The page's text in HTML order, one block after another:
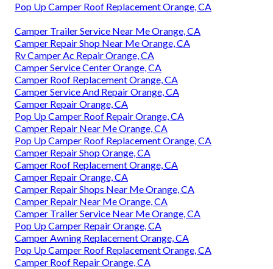
Pop Up Camper Roof Replacement Orange, CA
Camper Trailer Service Near Me Orange, CA
Camper Repair Shop Near Me Orange, CA
Rv Camper Ac Repair Orange, CA
Camper Service Center Orange, CA
Camper Roof Replacement Orange, CA
Camper Service And Repair Orange, CA
Camper Repair Orange, CA
Pop Up Camper Roof Repair Orange, CA
Camper Repair Near Me Orange, CA
Pop Up Camper Roof Replacement Orange, CA
Camper Repair Shop Orange, CA
Camper Roof Replacement Orange, CA
Camper Repair Orange, CA
Camper Repair Shops Near Me Orange, CA
Camper Repair Near Me Orange, CA
Camper Trailer Service Near Me Orange, CA
Pop Up Camper Repair Orange, CA
Camper Awning Replacement Orange, CA
Pop Up Camper Roof Replacement Orange, CA
Camper Roof Repair Orange, CA